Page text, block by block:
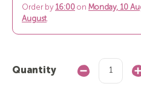
Order by 16:00 on Monday, 10
August.
Quantity
Decrease
Quantity: